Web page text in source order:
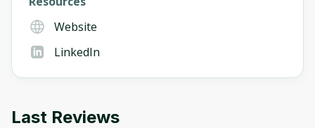
Website
LinkedIn
Last Reviews